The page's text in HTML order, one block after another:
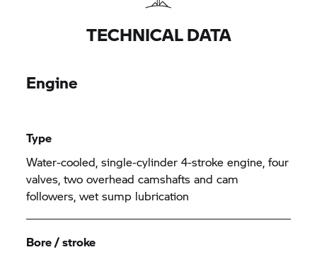
TECHNICAL DATA
Engine
Type
Water-cooled, single-cylinder 4-stroke engine, four
valves, two overhead camshafts and cam
followers, wet sump lubrication
Bore / stroke